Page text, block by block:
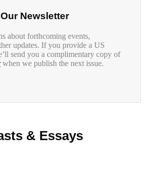
Newsletter
about forthcoming events,
updates. If you provide a US
send you a complimentary copy of
when we publish the next issue.
& Essays